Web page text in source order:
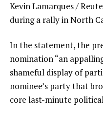
Kevin Lamarques /
during a rally in North
In the statement, the
nomination “an
shameful display of
nominee’s party that
core last-minute